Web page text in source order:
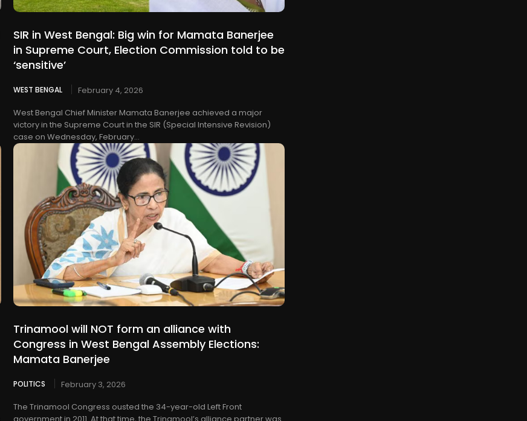
SIR in West Bengal: Big win for Mamata Banerjee
in Supreme Court, Election Commission told to be
‘sensitive’
WEST BENGAL
February 4, 2026
West Bengal Chief Minister Mamata Banerjee achieved a major
victory in the Supreme Court in the SIR (Special Intensive Revision)
case on Wednesday, February...
Trinamool will NOT form an alliance with
Congress in West Bengal Assembly Elections:
Mamata Banerjee
POLITICS
February 3, 2026
The Trinamool Congress ousted the 34-year-old Left Front